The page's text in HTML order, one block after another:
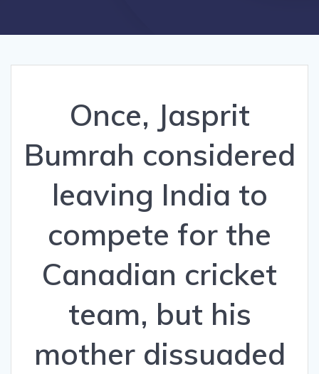
Once, Jasprit
Bumrah considered
leaving India to
compete for the
Canadian cricket
team, but his
mother dissuaded